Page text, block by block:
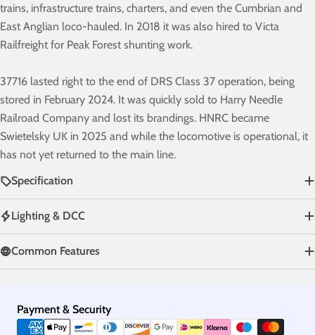
trains, infrastructure trains, charters, and even the Cumbrian and
East Anglian loco-hauled. In 2018 it was also hired to Victa
Railfreight for Peak Forest shunting work.
37716 lasted right to the end of DRS Class 37 operation, being
stored in February 2024. It was quickly sold to Harry Needle
Railroad Company and lost its brandings. HNRC became
Swietelsky UK in 2025 and while the locomotive is operational, it
has not yet returned to the main line.
Specification
Lighting & DCC
Common Features
Payment & Security
Payment
methods